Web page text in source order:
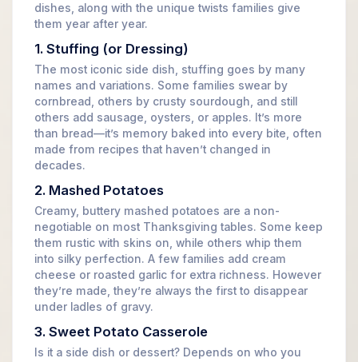
dishes, along with the unique twists families give
them year after year.
1. Stuffing (or Dressing)
The most iconic side dish, stuffing goes by many
names and variations. Some families swear by
cornbread, others by crusty sourdough, and still
others add sausage, oysters, or apples. It’s more
than bread—it’s memory baked into every bite, often
made from recipes that haven’t changed in
decades.
2. Mashed Potatoes
Creamy, buttery mashed potatoes are a non-
negotiable on most Thanksgiving tables. Some keep
them rustic with skins on, while others whip them
into silky perfection. A few families add cream
cheese or roasted garlic for extra richness. However
they’re made, they’re always the first to disappear
under ladles of gravy.
3. Sweet Potato Casserole
Is it a side dish or dessert? Depends on who you